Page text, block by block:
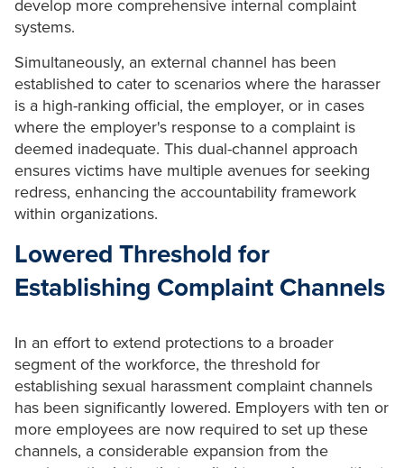
develop more comprehensive internal complaint
systems.
Simultaneously, an external channel has been
established to cater to scenarios where the harasser
is a high-ranking official, the employer, or in cases
where the employer's response to a complaint is
deemed inadequate. This dual-channel approach
ensures victims have multiple avenues for seeking
redress, enhancing the accountability framework
within organizations.
Lowered Threshold for
Establishing Complaint Channels
In an effort to extend protections to a broader
segment of the workforce, the threshold for
establishing sexual harassment complaint channels
has been significantly lowered. Employers with ten or
more employees are now required to set up these
channels, a considerable expansion from the